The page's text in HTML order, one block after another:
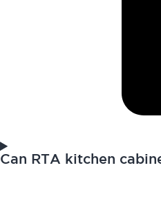
Can RTA kitchen